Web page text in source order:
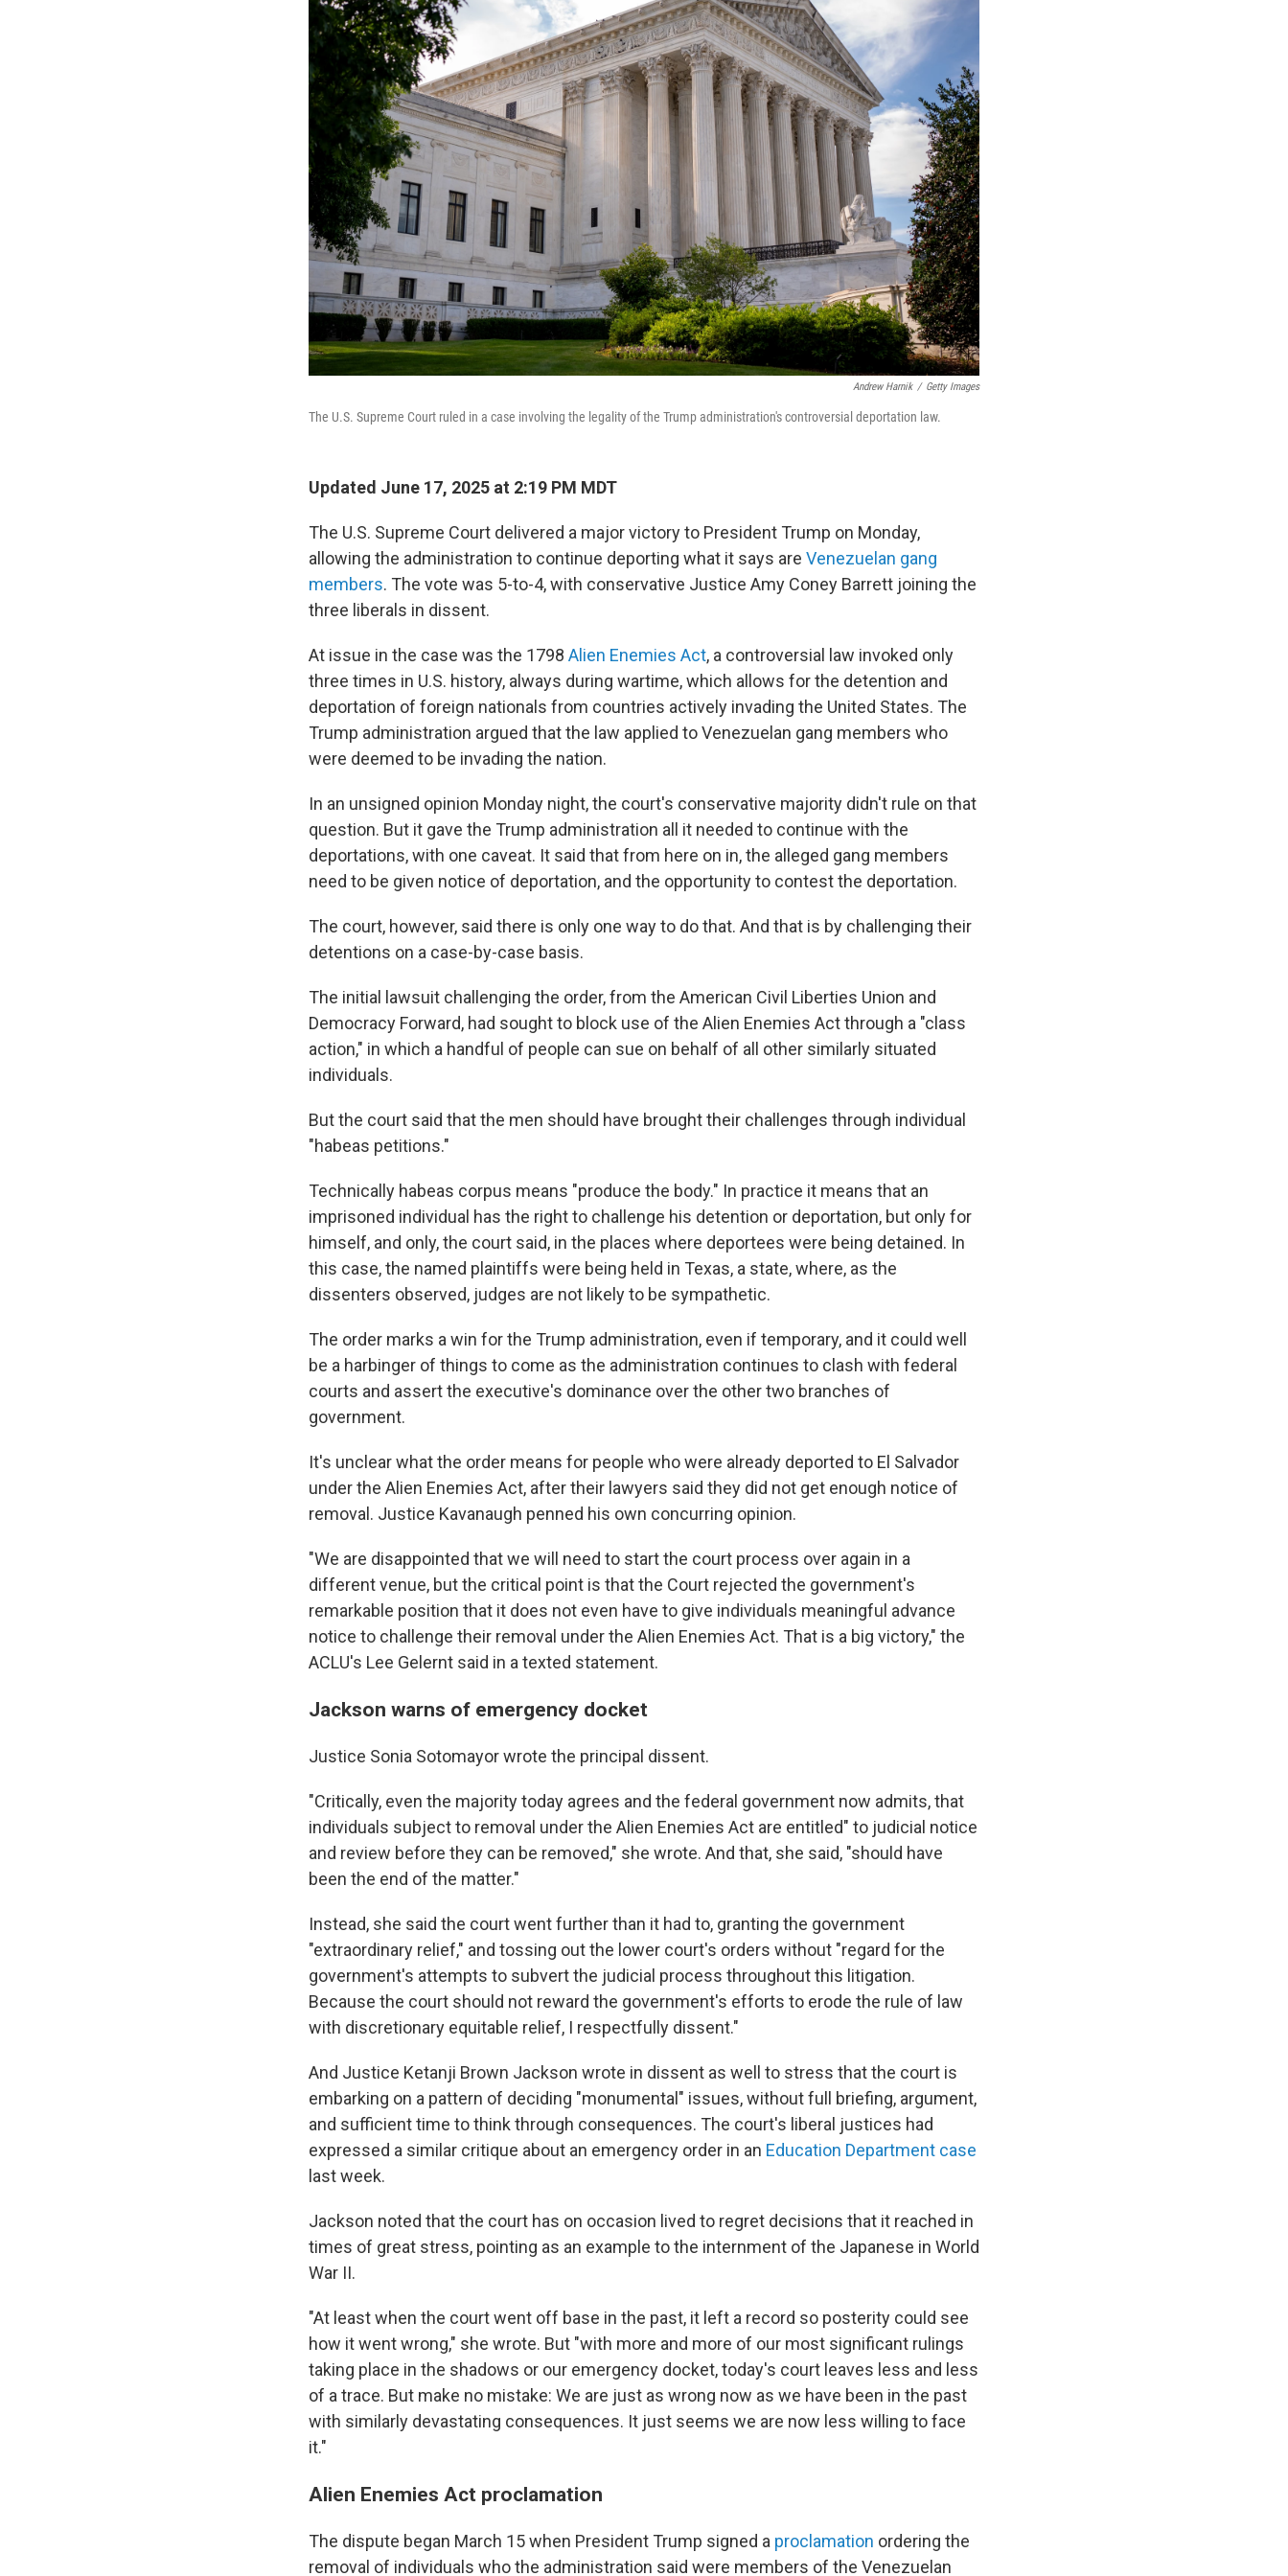
Andrew Harnik / Getty Images
The U.S. Supreme Court ruled in a case involving the legality of the Trump administration's controversial deportation law.
Updated June 17, 2025 at 2:19 PM MDT
The U.S. Supreme Court delivered a major victory to President Trump on Monday,
allowing the administration to continue deporting what it says are Venezuelan gang
members. The vote was 5-to-4, with conservative Justice Amy Coney Barrett joining the
three liberals in dissent.
At issue in the case was the 1798 Alien Enemies Act, a controversial law invoked only
three times in U.S. history, always during wartime, which allows for the detention and
deportation of foreign nationals from countries actively invading the United States. The
Trump administration argued that the law applied to Venezuelan gang members who
were deemed to be invading the nation.
In an unsigned opinion Monday night, the court's conservative majority didn't rule on that
question. But it gave the Trump administration all it needed to continue with the
deportations, with one caveat. It said that from here on in, the alleged gang members
need to be given notice of deportation, and the opportunity to contest the deportation.
The court, however, said there is only one way to do that. And that is by challenging their
detentions on a case-by-case basis.
The initial lawsuit challenging the order, from the American Civil Liberties Union and
Democracy Forward, had sought to block use of the Alien Enemies Act through a "class
action," in which a handful of people can sue on behalf of all other similarly situated
individuals.
But the court said that the men should have brought their challenges through individual
"habeas petitions."
Technically habeas corpus means "produce the body." In practice it means that an
imprisoned individual has the right to challenge his detention or deportation, but only for
himself, and only, the court said, in the places where deportees were being detained. In
this case, the named plaintiffs were being held in Texas, a state, where, as the
dissenters observed, judges are not likely to be sympathetic.
The order marks a win for the Trump administration, even if temporary, and it could well
be a harbinger of things to come as the administration continues to clash with federal
courts and assert the executive's dominance over the other two branches of
government.
It's unclear what the order means for people who were already deported to El Salvador
under the Alien Enemies Act, after their lawyers said they did not get enough notice of
removal. Justice Kavanaugh penned his own concurring opinion.
"We are disappointed that we will need to start the court process over again in a
different venue, but the critical point is that the Court rejected the government's
remarkable position that it does not even have to give individuals meaningful advance
notice to challenge their removal under the Alien Enemies Act. That is a big victory," the
ACLU's Lee Gelernt said in a texted statement.
Jackson warns of emergency docket
Justice Sonia Sotomayor wrote the principal dissent.
"Critically, even the majority today agrees and the federal government now admits, that
individuals subject to removal under the Alien Enemies Act are entitled" to judicial notice
and review before they can be removed," she wrote. And that, she said, "should have
been the end of the matter."
Instead, she said the court went further than it had to, granting the government
"extraordinary relief," and tossing out the lower court's orders without "regard for the
government's attempts to subvert the judicial process throughout this litigation.
Because the court should not reward the government's efforts to erode the rule of law
with discretionary equitable relief, I respectfully dissent."
And Justice Ketanji Brown Jackson wrote in dissent as well to stress that the court is
embarking on a pattern of deciding "monumental" issues, without full briefing, argument,
and sufficient time to think through consequences. The court's liberal justices had
expressed a similar critique about an emergency order in an Education Department case
last week.
Jackson noted that the court has on occasion lived to regret decisions that it reached in
times of great stress, pointing as an example to the internment of the Japanese in World
War II.
"At least when the court went off base in the past, it left a record so posterity could see
how it went wrong," she wrote. But "with more and more of our most significant rulings
taking place in the shadows or our emergency docket, today's court leaves less and less
of a trace. But make no mistake: We are just as wrong now as we have been in the past
with similarly devastating consequences. It just seems we are now less willing to face
it."
Alien Enemies Act proclamation
The dispute began March 15 when President Trump signed a proclamation ordering the
removal of individuals who the administration said were members of the Venezuelan